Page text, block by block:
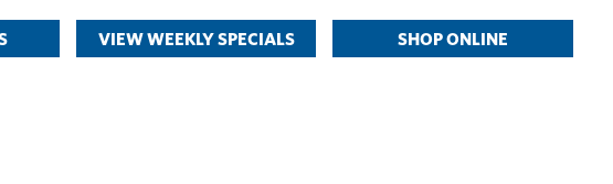
VIEW WEEKLY SPECIALS SHOP ONLINE